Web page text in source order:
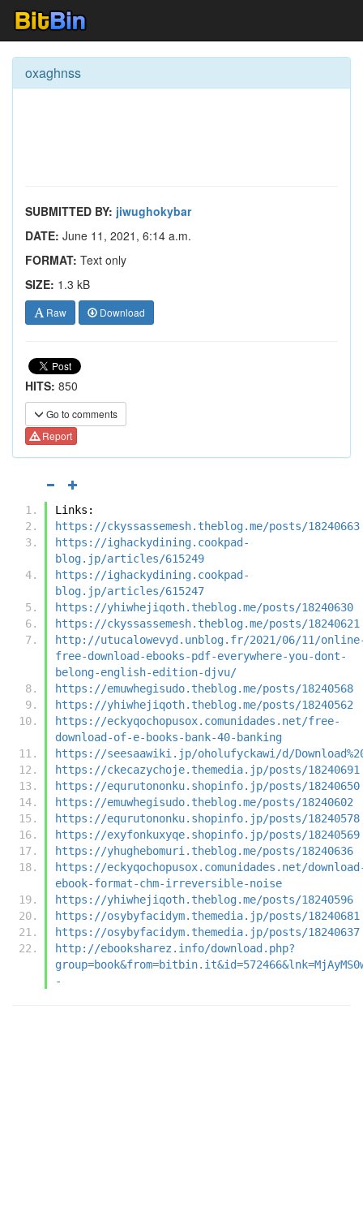
oxaghnss
SUBMITTED BY: jiwughokybar
DATE: June 11, 2021, 6:14 a.m.
FORMAT: Text only
SIZE: 1.3 kB
Raw Download
HITS: 850
Go to comments
Report
Links:
https://ckyssassemesh.theblog.me/posts/18240663
https://ighackydining.cookpad-
blog.jp/articles/615249
https://ighackydining.cookpad-
blog.jp/articles/615247
https://yhiwhejiqoth.theblog.me/posts/18240630
https://ckyssassemesh.theblog.me/posts/18240621
http://utucalowevyd.unblog.fr/2021/06/11/
free-download-ebooks-pdf-everywhere-you-dont-
belong-english-edition-djvu/
https://emuwhegisudo.theblog.me/posts/18240568
https://yhiwhejiqoth.theblog.me/posts/18240562
https://eckyqochopusox.comunidades.net/free-
download-of-e-books-bank-40-banking
https://seesaawiki.jp/oholufyckawi/d/
https://ckecazychoje.themedia.jp/posts/18240691
https://equrutononku.shopinfo.jp/posts/18240650
https://emuwhegisudo.theblog.me/posts/18240602
https://equrutononku.shopinfo.jp/posts/18240578
https://exyfonkuxyqe.shopinfo.jp/posts/18240569
https://yhughebomuri.theblog.me/posts/18240636
https://eckyqochopusox.comunidades.net/
ebook-format-chm-irreversible-noise
https://yhiwhejiqoth.theblog.me/posts/18240596
https://osybyfacidym.themedia.jp/posts/18240681
https://osybyfacidym.themedia.jp/posts/18240637
http://ebooksharez.info/download.php?
-